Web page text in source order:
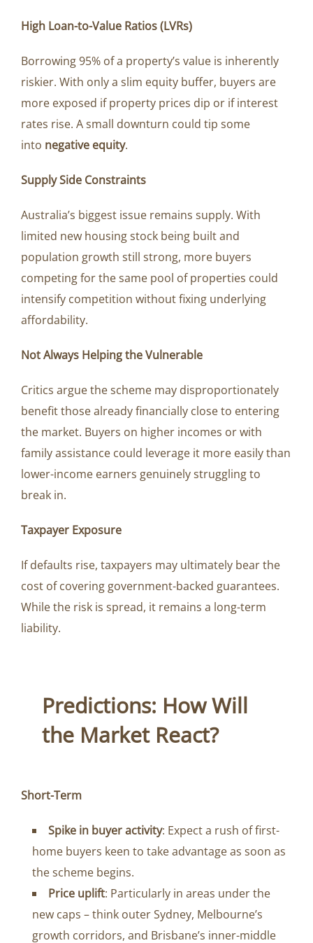
High Loan-to-Value Ratios (LVRs)
Borrowing 95% of a property’s value is inherently
riskier. With only a slim equity buffer, buyers are
more exposed if property prices dip or if interest
rates rise. A small downturn could tip some
into negative equity.
Supply Side Constraints
Australia’s biggest issue remains supply. With
limited new housing stock being built and
population growth still strong, more buyers
competing for the same pool of properties could
intensify competition without fixing underlying
affordability.
Not Always Helping the Vulnerable
Critics argue the scheme may disproportionately
benefit those already financially close to entering
the market. Buyers on higher incomes or with
family assistance could leverage it more easily than
lower-income earners genuinely struggling to
break in.
Taxpayer Exposure
If defaults rise, taxpayers may ultimately bear the
cost of covering government-backed guarantees.
While the risk is spread, it remains a long-term
liability.
Predictions: How Will
the Market React?
Short-Term
Spike in buyer activity: Expect a rush of first-
home buyers keen to take advantage as soon as
the scheme begins.
Price uplift: Particularly in areas under the
new caps – think outer Sydney, Melbourne’s
growth corridors, and Brisbane’s inner-middle